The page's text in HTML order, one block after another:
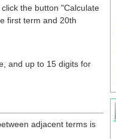
the button "Calculate
first term and 20th
and up to 15 digits for
adjacent terms is